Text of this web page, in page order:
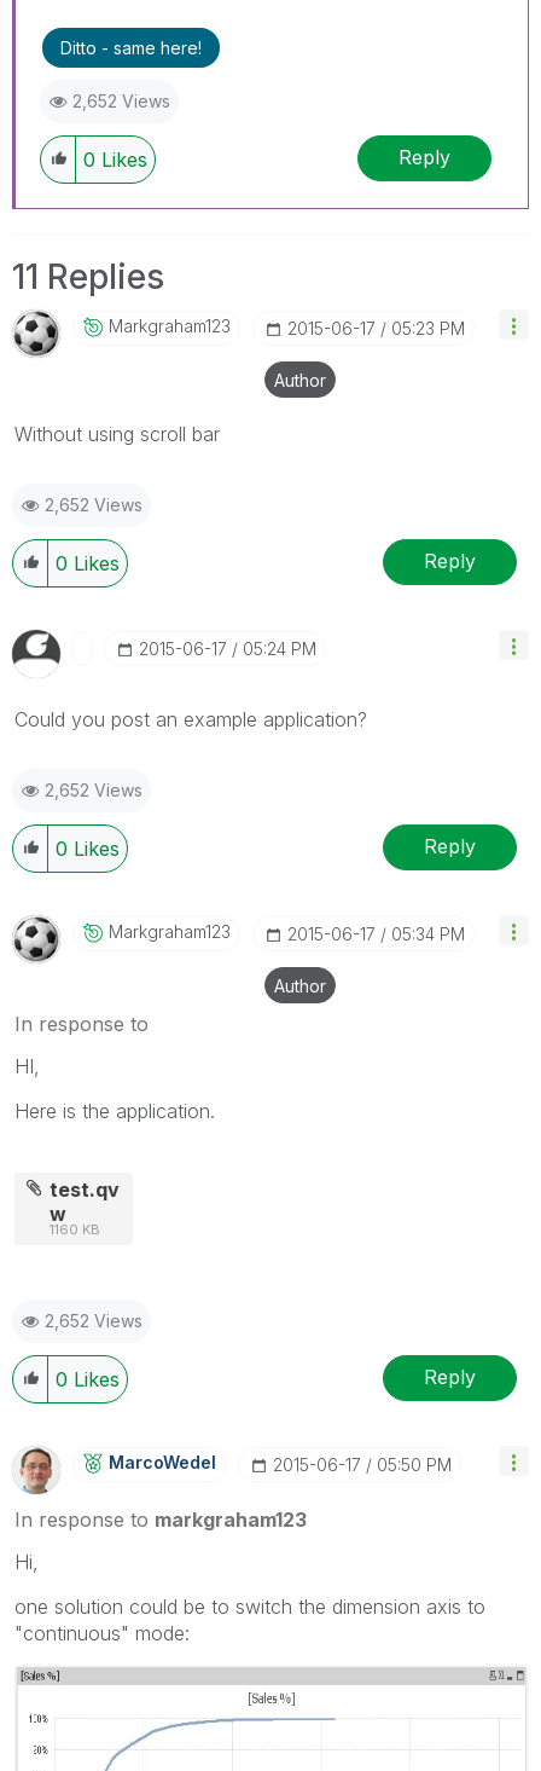
Ditto - same here!
2,652 Views
0 Likes Reply
11 Replies
Markgraham123 ‎2015-06-17 05:23 PM
Author
Without using scroll bar
2,652 Views
0 Likes Reply
‎2015-06-17 05:24 PM
Could you post an example application?
2,652 Views
0 Likes Reply
Markgraham123 ‎2015-06-17 05:34 PM
Author
In response to
HI,
Here is the application.
test.qv
w
1160 KB
2,652 Views
0 Likes Reply
MarcoWedel ‎2015-06-17 05:50 PM
In response to markgraham123
Hi,
one solution could be to switch the dimension axis to
"continuous" mode: